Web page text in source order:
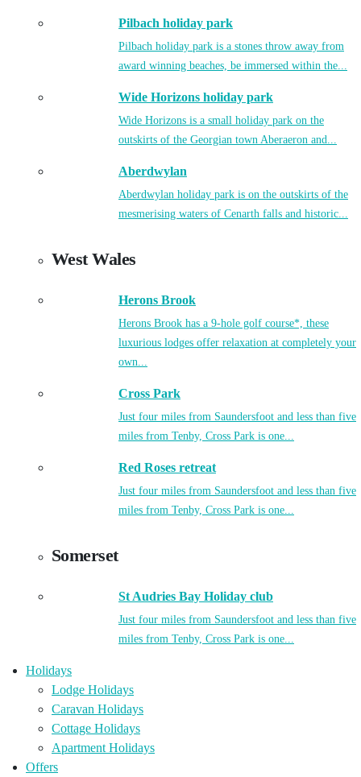
Pilbach holiday park
Pilbach holiday park is a stones throw away from
award winning beaches, be immersed within the...
Wide Horizons holiday park
Wide Horizons is a small holiday park on the
outskirts of the Georgian town Aberaeron and...
Aberdwylan
Aberdwylan holiday park is on the outskirts of the
mesmerising waters of Cenarth falls and historic...
West Wales
Herons Brook
Herons Brook has a 9-hole golf course*, these
luxurious lodges offer relaxation at completely your
own...
Cross Park
Just four miles from Saundersfoot and less than five
miles from Tenby, Cross Park is one...
Red Roses retreat
Just four miles from Saundersfoot and less than five
miles from Tenby, Cross Park is one...
Somerset
St Audries Bay Holiday club
Just four miles from Saundersfoot and less than five
miles from Tenby, Cross Park is one...
Holidays
Lodge Holidays
Caravan Holidays
Cottage Holidays
Apartment Holidays
Offers